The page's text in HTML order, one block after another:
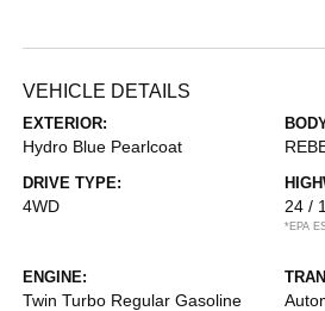
VEHICLE DETAILS
EXTERIOR:
Hydro Blue Pearlcoat
DRIVE TYPE:
4WD 24 /
*EPA
ENGINE:
Twin Turbo Regular Gasoline